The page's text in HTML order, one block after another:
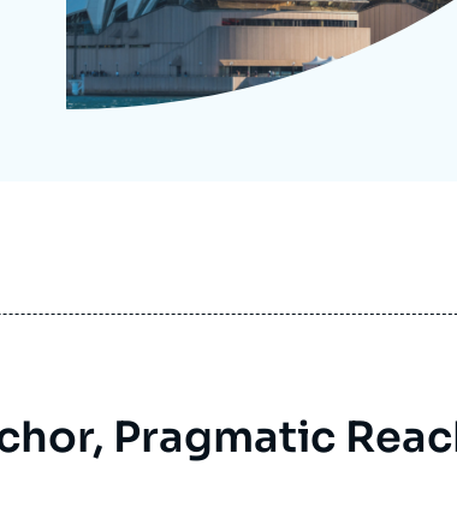
Recruitment
Reference Documents
Security - Defense
Technology
Pragmatic